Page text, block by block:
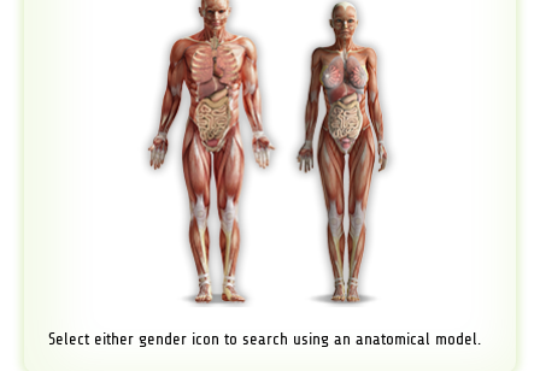
Select either gender icon to search using an anatomical model.